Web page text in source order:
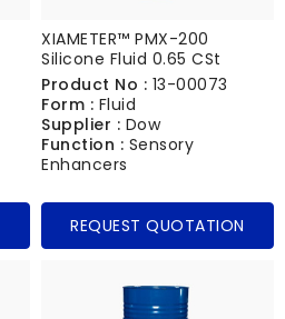
XIAMETER™ PMX-200
Silicone Fluid 0.65 CSt
Product No : 13-00073
Form : Fluid
Supplier : Dow
Function : Sensory
Enhancers
REQUEST QUOTATION